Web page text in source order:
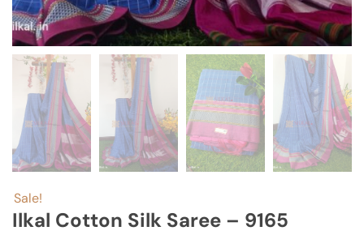
Sale!
Ilkal Cotton Silk Saree – 9165